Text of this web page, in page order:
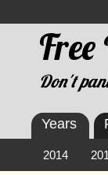
Don't
Years
2014